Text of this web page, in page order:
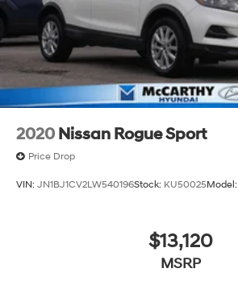
2020 Nissan Rogue Sport
Price Drop
VIN: JN1BJ1CV2LW540196Stock: KU50025Model:
$13,120
MSRP